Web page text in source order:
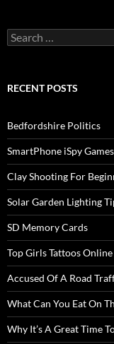
Search
for:
RECENT POSTS
Bedfordshire Politics
SmartPhone iSpy Games
Clay Shooting For
Solar Garden Lighting
SD Memory Cards
Top Girls Tattoos Online
Accused Of A Road
What Can You Eat On
Why It’s A Great Time